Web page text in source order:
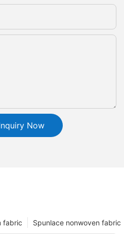
Now
Spunlace nonwoven fabric
fabric